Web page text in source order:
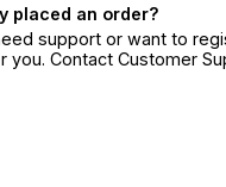
placed an order?
support or want to
you. Contact Customer